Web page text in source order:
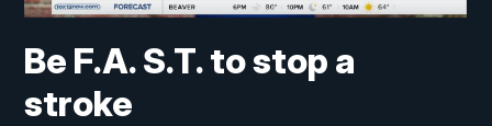
Be F.A. S.T. to stop a
stroke